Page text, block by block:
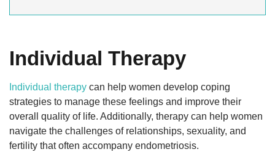
Individual Therapy
Individual therapy can help women develop coping
strategies to manage these feelings and improve their
overall quality of life. Additionally, therapy can help women
navigate the challenges of relationships, sexuality, and
fertility that often accompany endometriosis.